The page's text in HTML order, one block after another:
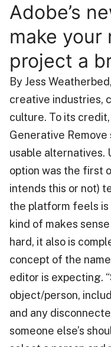
Adobe’s
make your
project a
By Jess
creative industries,
culture. To its
Generative
usable alternatives.
option was the first
intends this or not)
the platform feels
kind of makes
hard, it also is
concept of the
editor is expecting.
object/person,
and any
someone else’s